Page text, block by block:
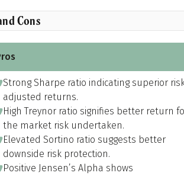
Cons
Strong Sharpe ratio indicating superior
adjusted returns.
High Treynor ratio signifies better return
the market risk undertaken.
Elevated Sortino ratio suggests better
downside risk protection.
Positive Jensen’s Alpha shows